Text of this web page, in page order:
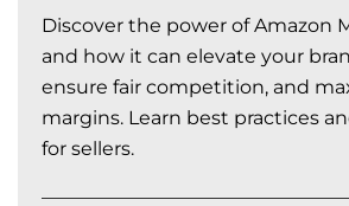
Discover the power of Amazon
and how it can elevate your
ensure fair competition, and
margins. Learn best practices
for sellers.